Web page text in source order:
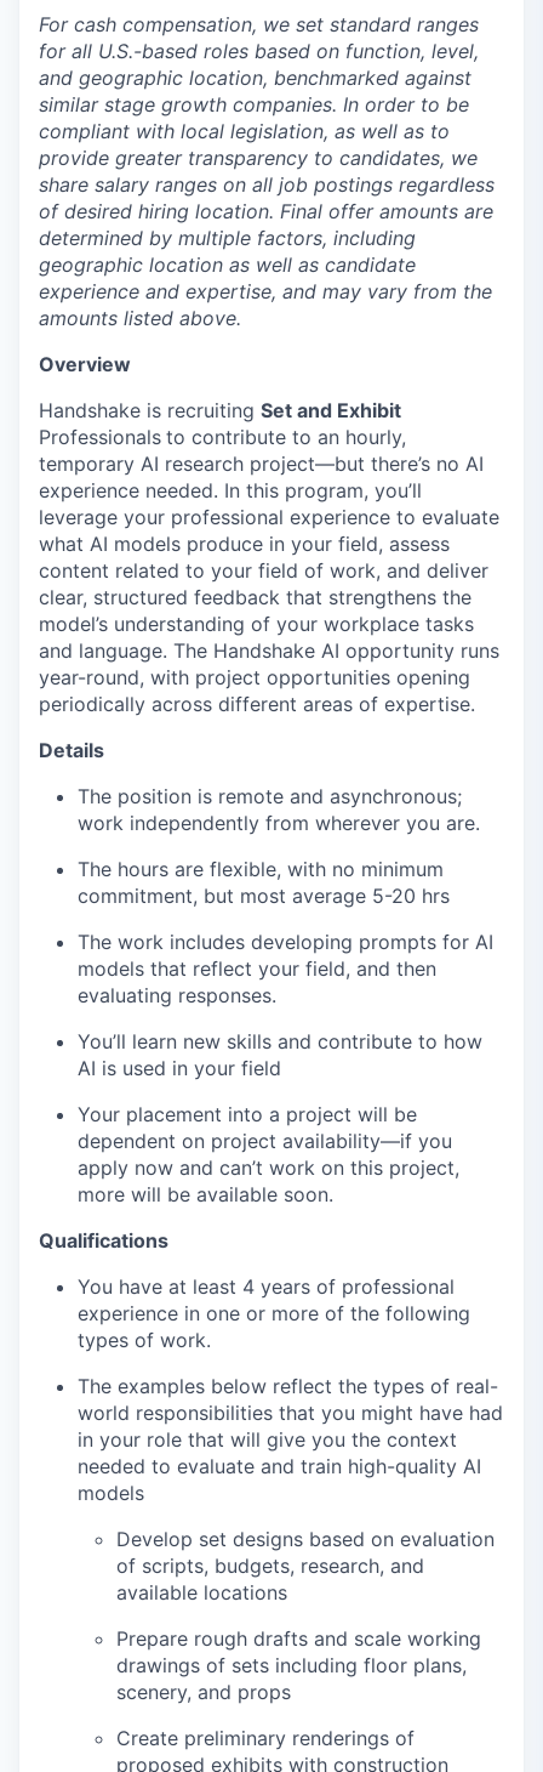
For cash compensation, we set standard ranges
for all U.S.-based roles based on function, level,
and geographic location, benchmarked against
similar stage growth companies. In order to be
compliant with local legislation, as well as to
provide greater transparency to candidates, we
share salary ranges on all job postings regardless
of desired hiring location. Final offer amounts are
determined by multiple factors, including
geographic location as well as candidate
experience and expertise, and may vary from the
amounts listed above.
Overview
Handshake is recruiting Set and Exhibit
Professionals to contribute to an hourly,
temporary AI research project—but there’s no AI
experience needed. In this program, you’ll
leverage your professional experience to evaluate
what AI models produce in your field, assess
content related to your field of work, and deliver
clear, structured feedback that strengthens the
model’s understanding of your workplace tasks
and language. The Handshake AI opportunity runs
year-round, with project opportunities opening
periodically across different areas of expertise.
Details
The position is remote and asynchronous;
work independently from wherever you are.
The hours are flexible, with no minimum
commitment, but most average 5-20 hrs
The work includes developing prompts for AI
models that reflect your field, and then
evaluating responses.
You’ll learn new skills and contribute to how
AI is used in your field
Your placement into a project will be
dependent on project availability—if you
apply now and can’t work on this project,
more will be available soon.
Qualifications
You have at least 4 years of professional
experience in one or more of the following
types of work.
The examples below reflect the types of real-
world responsibilities that you might have had
in your role that will give you the context
needed to evaluate and train high-quality AI
models
Develop set designs based on evaluation
of scripts, budgets, research, and
available locations
Prepare rough drafts and scale working
drawings of sets including floor plans,
scenery, and props
Create preliminary renderings of
proposed exhibits with construction